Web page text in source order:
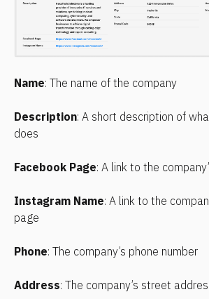
Name: The name of the company
Description: A short description of
does
Facebook Page: A link to the
Instagram Name: A link to the
page
Phone: The company’s phone number
Address: The company’s street